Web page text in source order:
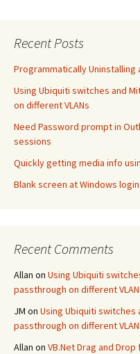
Recent Posts
Programmatically Uninstalling
Using Ubiquiti switches and
on different VLANs
Need Password prompt in
sessions
Quickly getting media info
Blank screen at Windows
Recent Comments
Allan on Using Ubiquiti
passthrough on different
JM on Using Ubiquiti switches
passthrough on different
Allan on VB.Net Drag and